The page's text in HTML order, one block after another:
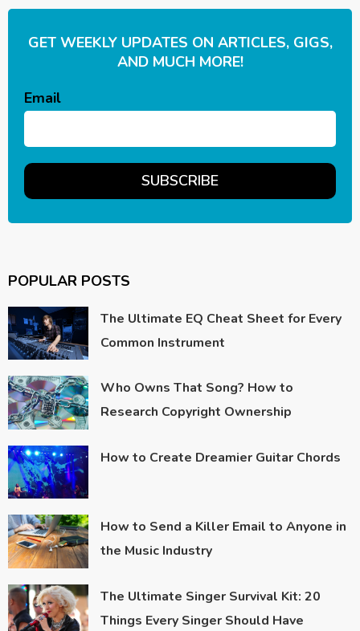
GET WEEKLY UPDATES ON ARTICLES, GIGS,
AND MUCH MORE!
Email
POPULAR POSTS
The Ultimate EQ Cheat Sheet for Every
Common Instrument
Who Owns That Song? How to
Research Copyright Ownership
How to Create Dreamier Guitar Chords
How to Send a Killer Email to Anyone in
the Music Industry
The Ultimate Singer Survival Kit: 20
Things Every Singer Should Have